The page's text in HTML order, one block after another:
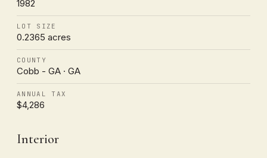
1982
LOT SIZE
0.2365 acres
COUNTY
Cobb - GA · GA
ANNUAL TAX
$4,286
Interior